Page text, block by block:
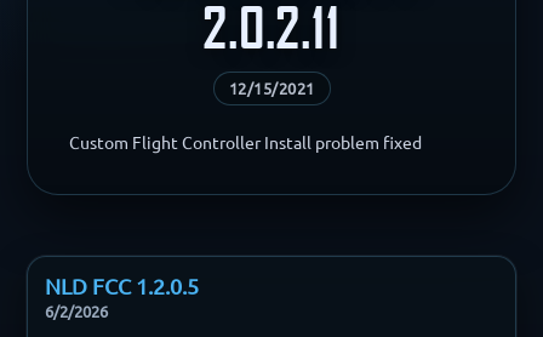
2.0.2.11
12/15/2021
Custom Flight Controller Install problem fixed
NLD FCC 1.2.0.5
6/2/2026